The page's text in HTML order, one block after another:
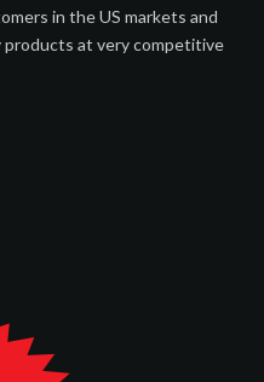
in the US markets and
at very competitive